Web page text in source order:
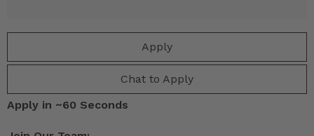
Apply
Chat to Apply
Apply in ~60 Seconds